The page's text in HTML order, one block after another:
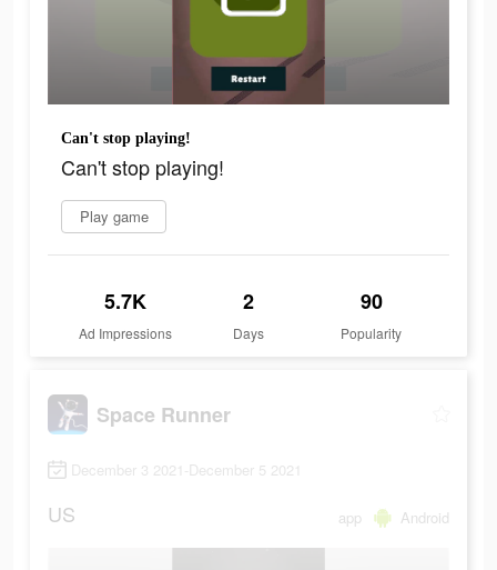
Can't stop playing!
Can't stop playing!
Play game
5.7K
Ad Impressions
2
Days
90
Popularity
Space Runner
December 3 2021-December 5 2021
US app Android